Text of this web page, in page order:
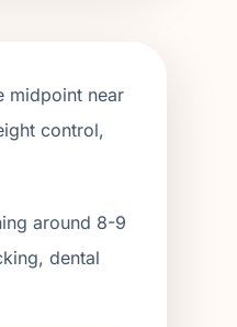
midpoint near
control,
around 8-9
dental